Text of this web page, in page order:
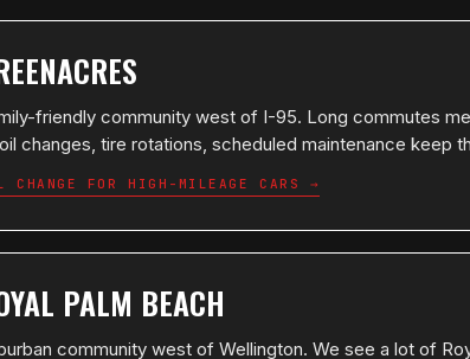
friendly community west of I-95. Long commutes
changes, tire rotations, scheduled maintenance keep
CHANGE FOR HIGH-MILEAGE CARS →
PALM BEACH
community west of Wellington. We see a lot of